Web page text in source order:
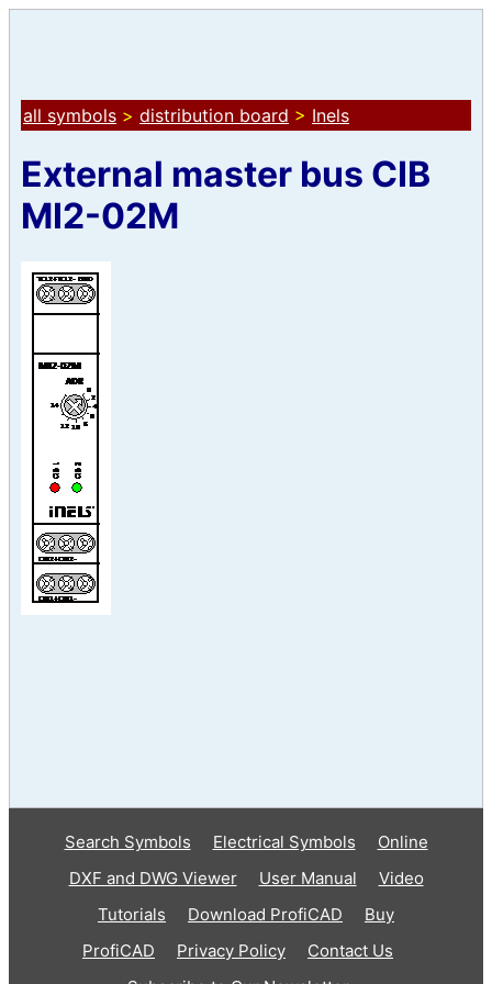
all symbols > distribution board > Inels
External master bus CIB
MI2-02M
Search Symbols Electrical Symbols
Online
DXF and DWG Viewer
User Manual
Video
Tutorials
Download ProfiCAD
Buy
ProfiCAD
Privacy Policy
Contact Us